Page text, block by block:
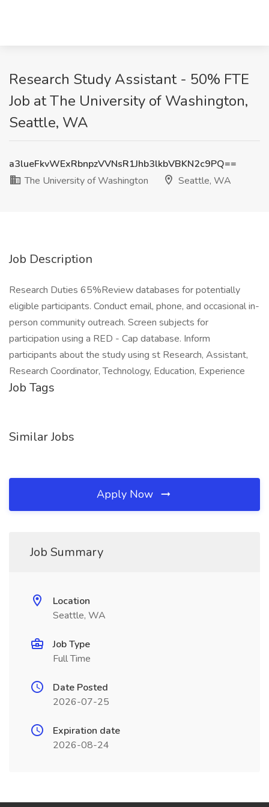
Research Study Assistant - 50% FTE
Job at The University of Washington,
Seattle, WA
a3lueFkvWExRbnpzVVNsR1Jhb3lkbVBKN2c9PQ==
The University of Washington
Seattle, WA
Job Description
Research Duties 65%Review databases for potentially
eligible participants. Conduct email, phone, and occasional in-
person community outreach. Screen subjects for
participation using a RED - Cap database. Inform
participants about the study using st Research, Assistant,
Research Coordinator, Technology, Education, Experience
Job Tags
Similar Jobs
Apply Now
Job Summary
Location
Seattle, WA
Job Type
Full Time
Date Posted
2026-07-25
Expiration date
2026-08-24